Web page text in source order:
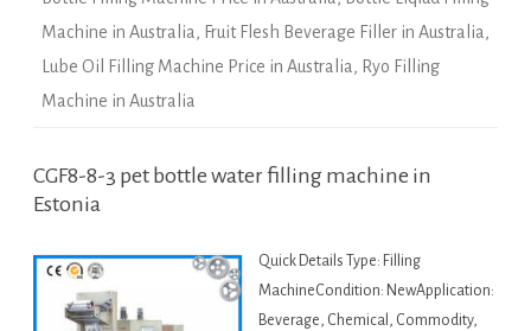
Machine in Australia, Fruit Flesh Beverage Filler in Australia,
Lube Oil Filling Machine Price in Australia, Ryo Filling
Machine in Australia
CGF8-8-3 pet bottle water filling machine in
Estonia
Quick Details Type: Filling
MachineCondition: NewApplication:
Beverage, Chemical, Commodity,